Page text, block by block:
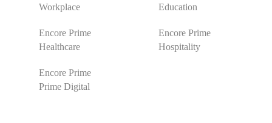
Workplace
Education
Encore Prime
Healthcare
Encore Prime
Hospitality
Encore Prime
Prime Digital